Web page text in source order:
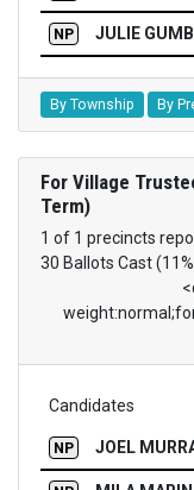
NP JULIE
By Township By
For Village
Term)
1 of 1 precincts
30 Ballots Cast
Candidates
NP JOEL